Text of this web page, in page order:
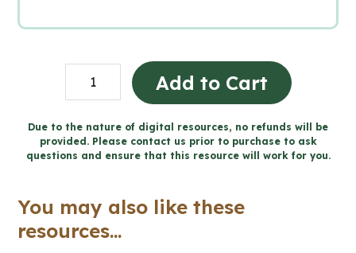
Human
Resources
Introduction
Business
9-
Add to Cart
Due to the nature of digital resources, no refunds will be
provided. Please contact us prior to purchase to ask
questions and ensure that this resource will work for you.
You may also like these
resources...